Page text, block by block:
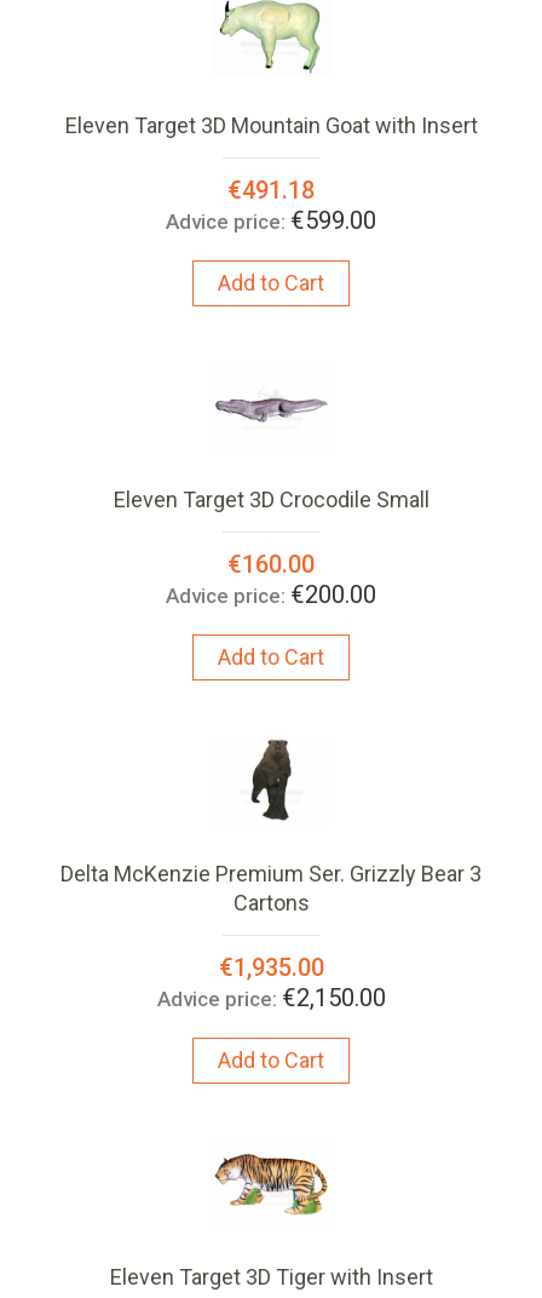
Eleven Target 3D Mountain Goat with Insert
Special
Price:
€491.18
Advice price: €599.00
Add to Cart
Eleven Target 3D Crocodile Small
Special
Price:
€160.00
Advice price: €200.00
Add to Cart
Delta McKenzie Premium Ser. Grizzly Bear 3
Cartons
Special
Price:
€1,935.00
Advice price: €2,150.00
Add to Cart
Eleven Target 3D Tiger with Insert